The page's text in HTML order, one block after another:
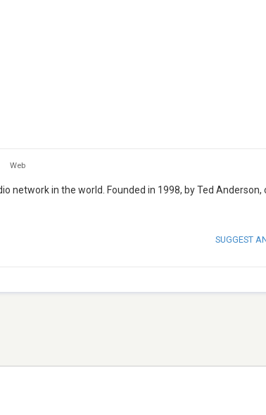
Web
network in the world. Founded in 1998, by Ted Anderson,
SUGGEST